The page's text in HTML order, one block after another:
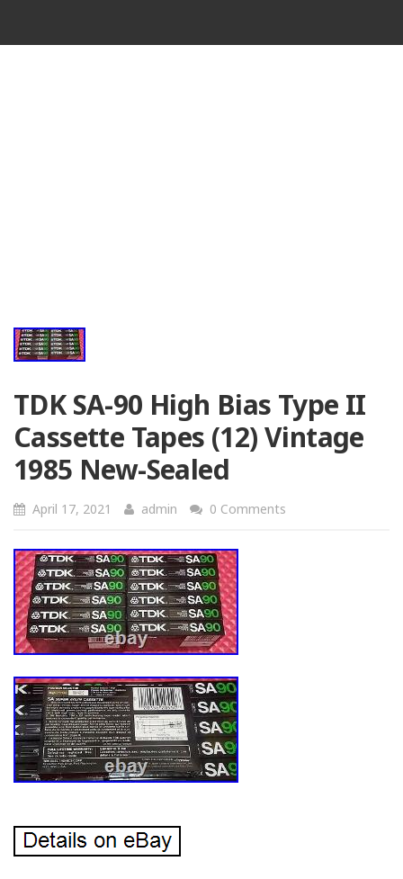
TDK SA-90 High Bias Type II
Cassette Tapes (12) Vintage
1985 New-Sealed
April 17, 2021 admin 0 Comments